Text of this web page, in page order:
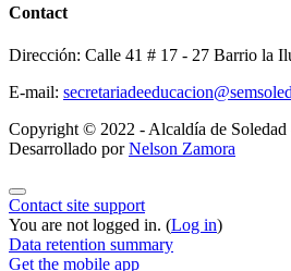
Contact
Dirección: Calle 41 # 17 - 27 Barrio la
E-mail:
Copyright © 2022 - Alcaldía de Soledad
Desarrollado porNelson Zamora
Contact site support
You are not logged in. (Log in)
Data retention summary
Get the mobile app